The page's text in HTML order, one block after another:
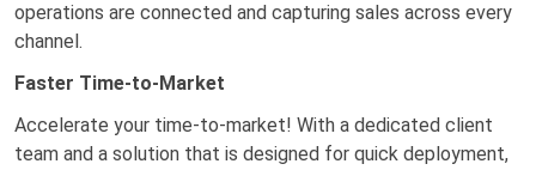
operations are connected and capturing sales across every
channel.
Faster Time-to-Market
Accelerate your time-to-market! With a dedicated client
team and a solution that is designed for quick deployment,